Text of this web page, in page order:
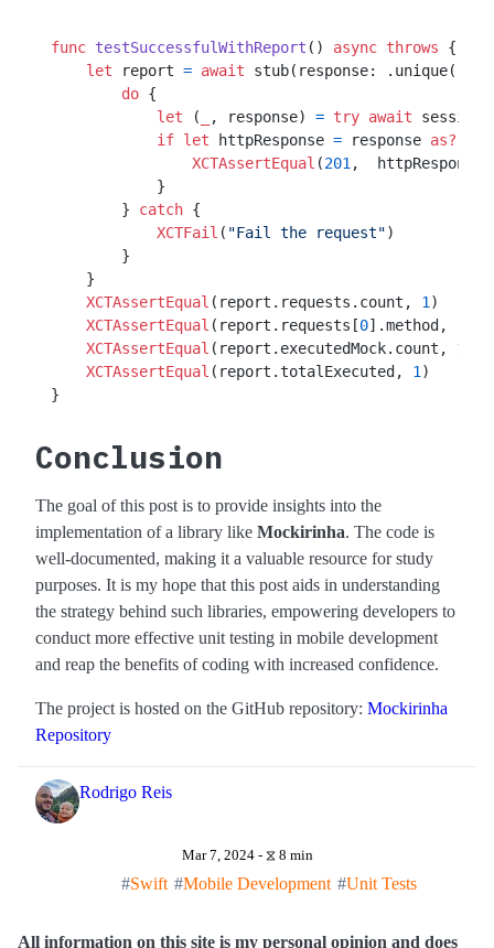
func testSuccessfulWithReport () async throws {
let report = await stub(response:
do {
let ( , response) = try await
if let httpResponse = response as?
XCTAssertEqual (201 ,
            }
        }
catch {
XCTFail ( "Fail the request")
        }
    }
XCTAssertEqual (report.requests.count, 1 )
XCTAssertEqual (report.requests[0].method,
XCTAssertEqual (report.executedMock.count, 1
XCTAssertEqual (report.totalExecuted, 1 )
Conclusion
The goal of this post is to provide insights into the
implementation of a library like Mockirinha. The code is
well-documented, making it a valuable resource for study
purposes. It is my hope that this post aids in understanding
the strategy behind such libraries, empowering developers to
conduct more effective unit testing in mobile development
and reap the benefits of coding with increased confidence.
The project is hosted on the GitHub repository: Mockirinha
Repository
Rodrigo Reis
Mar 7, 2024 - ⧖ 8 min
Swift Mobile Development Unit Tests
All information on this site is my personal opinion and does